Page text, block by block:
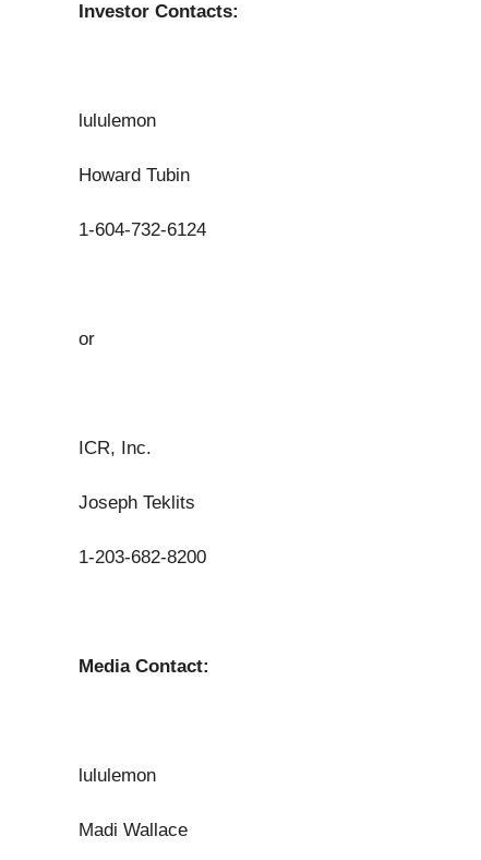
Investor Contacts:
lululemon
Howard Tubin
1-604-732-6124
or
ICR, Inc.
Joseph Teklits
1-203-682-8200
Media Contact:
lululemon
Madi Wallace